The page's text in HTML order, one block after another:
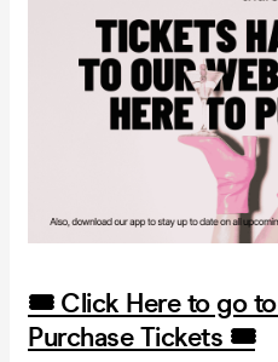
🎟️ Click Here to go
Purchase Tickets 🎟️